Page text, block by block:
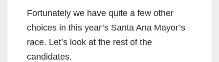
Fortunately we have quite a few other
choices in this year’s Santa Ana Mayor’s
race. Let’s look at the rest of the
candidates.